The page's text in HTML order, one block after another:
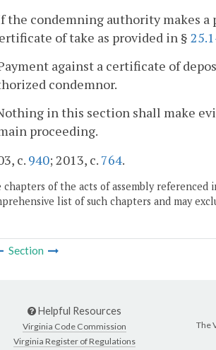
the condemning authority makes
of take as provided in §
against a certificate of
condemnor.
in this section shall make
proceeding.
c. 940; 2013, c. 764.
chapters of the acts of assembly
list of such chapters and may
Section
Helpful Resources
Virginia Code Commission
Virginia Register of Regulations
The